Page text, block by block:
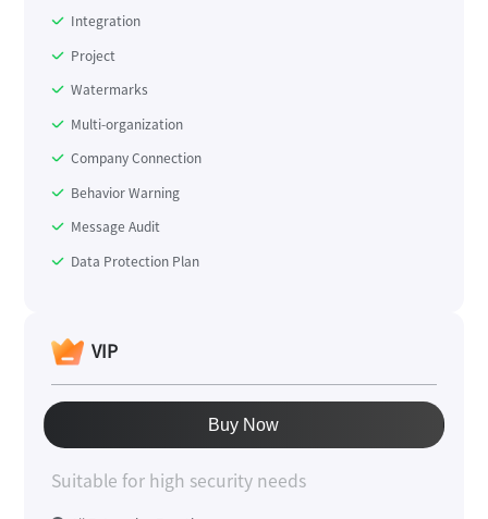
Integration
Project
Watermarks
Multi-organization
Company Connection
Behavior Warning
Message Audit
Data Protection Plan
VIP
Buy Now
Suitable for high security needs